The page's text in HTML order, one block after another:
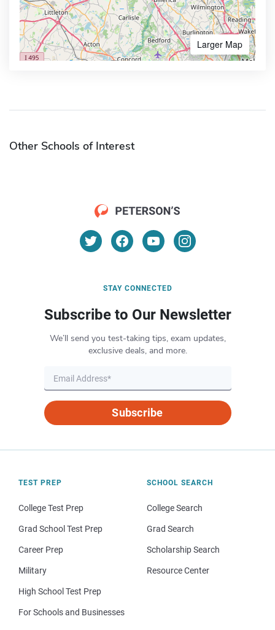
Larger Map
Other Schools of Interest
STAY CONNECTED
Subscribe to Our Newsletter
We’ll send you test-taking tips, exam updates,
exclusive deals, and more.
Subscribe
TEST PREP
College Test Prep
Grad School Test Prep
Career Prep
Military
High School Test Prep
For Schools and Businesses
SCHOOL SEARCH
College Search
Grad Search
Scholarship Search
Resource Center